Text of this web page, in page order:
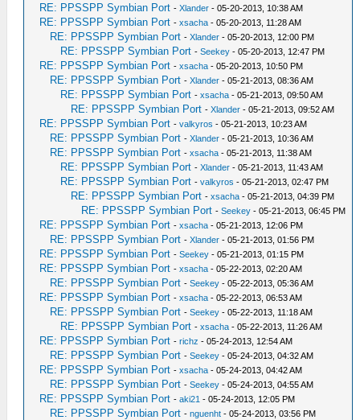
RE: PPSSPP Symbian Port -Xlander - 05-20-2013, 10:38 AM
RE: PPSSPP Symbian Port -xsacha - 05-20-2013, 11:28 AM
RE: PPSSPP Symbian Port -Xlander - 05-20-2013, 12:00 PM
RE: PPSSPP Symbian Port -Seekey - 05-20-2013, 12:47 PM
RE: PPSSPP Symbian Port -xsacha - 05-20-2013, 10:50 PM
RE: PPSSPP Symbian Port -Xlander - 05-21-2013, 08:36 AM
RE: PPSSPP Symbian Port -xsacha - 05-21-2013, 09:50 AM
RE: PPSSPP Symbian Port -Xlander - 05-21-2013, 09:52 AM
RE: PPSSPP Symbian Port -valkyros - 05-21-2013, 10:23 AM
RE: PPSSPP Symbian Port -Xlander - 05-21-2013, 10:36 AM
RE: PPSSPP Symbian Port -xsacha - 05-21-2013, 11:38 AM
RE: PPSSPP Symbian Port -Xlander - 05-21-2013, 11:43 AM
RE: PPSSPP Symbian Port -valkyros - 05-21-2013, 02:47 PM
RE: PPSSPP Symbian Port -xsacha - 05-21-2013, 04:39 PM
RE: PPSSPP Symbian Port -Seekey - 05-21-2013, 06:45 PM
RE: PPSSPP Symbian Port -xsacha - 05-21-2013, 12:06 PM
RE: PPSSPP Symbian Port -Xlander - 05-21-2013, 01:56 PM
RE: PPSSPP Symbian Port -Seekey - 05-21-2013, 01:15 PM
RE: PPSSPP Symbian Port -xsacha - 05-22-2013, 02:20 AM
RE: PPSSPP Symbian Port -Seekey - 05-22-2013, 05:36 AM
RE: PPSSPP Symbian Port -xsacha - 05-22-2013, 06:53 AM
RE: PPSSPP Symbian Port -Seekey - 05-22-2013, 11:18 AM
RE: PPSSPP Symbian Port -xsacha - 05-22-2013, 11:26 AM
RE: PPSSPP Symbian Port -richz - 05-24-2013, 12:54 AM
RE: PPSSPP Symbian Port -Seekey - 05-24-2013, 04:32 AM
RE: PPSSPP Symbian Port -xsacha - 05-24-2013, 04:42 AM
RE: PPSSPP Symbian Port -Seekey - 05-24-2013, 04:55 AM
RE: PPSSPP Symbian Port -aki21 - 05-24-2013, 12:05 PM
RE: PPSSPP Symbian Port -nguenht - 05-24-2013, 03:56 PM